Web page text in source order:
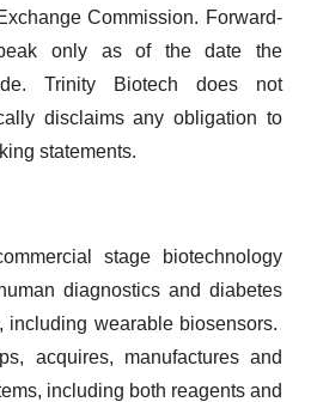
Commission. Forward-
only as of the date the
Trinity Biotech does not
disclaims any obligation to
statements.
stage biotechnology
diagnostics and diabetes
including wearable biosensors.
acquires, manufactures and
including both reagents and